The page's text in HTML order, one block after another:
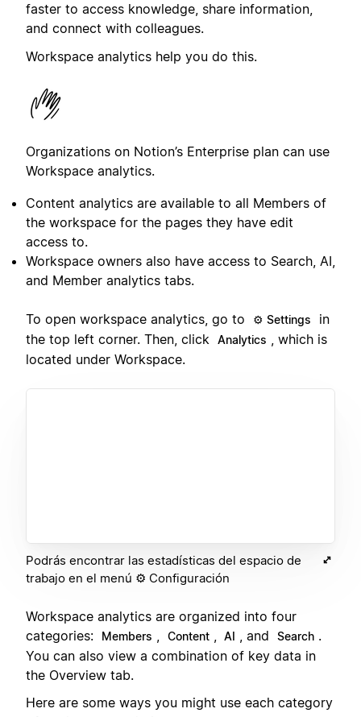
faster to access knowledge, share information,
and connect with colleagues.
Workspace analytics help you do this.
Organizations on Notion’s Enterprise plan can use
Workspace analytics.
Content analytics are available to all Members of
the workspace for the pages they have edit
access to.
Workspace owners also have access to Search, AI,
and Member analytics tabs.
To open workspace analytics, go to ⚙️ Settings
in
the top left corner. Then, click
Analytics
, which is
located under Workspace.
Podrás encontrar las estadísticas del espacio de
trabajo en el menú ⚙️ Configuración
Workspace analytics are organized into four
categories:
Members Content AI , and Search .
You can also view a combination of key data in
the Overview tab.
Here are some ways you might use each category